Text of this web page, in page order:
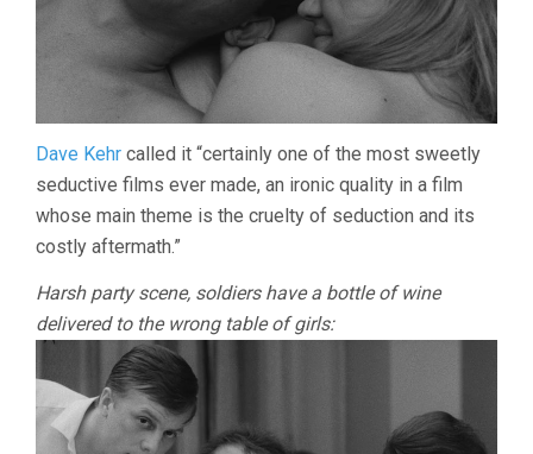
Dave Kehr called it “certainly one of the most sweetly
seductive films ever made, an ironic quality in a film
whose main theme is the cruelty of seduction and its
costly aftermath.”
Harsh party scene, soldiers have a bottle of wine
delivered to the wrong table of girls: